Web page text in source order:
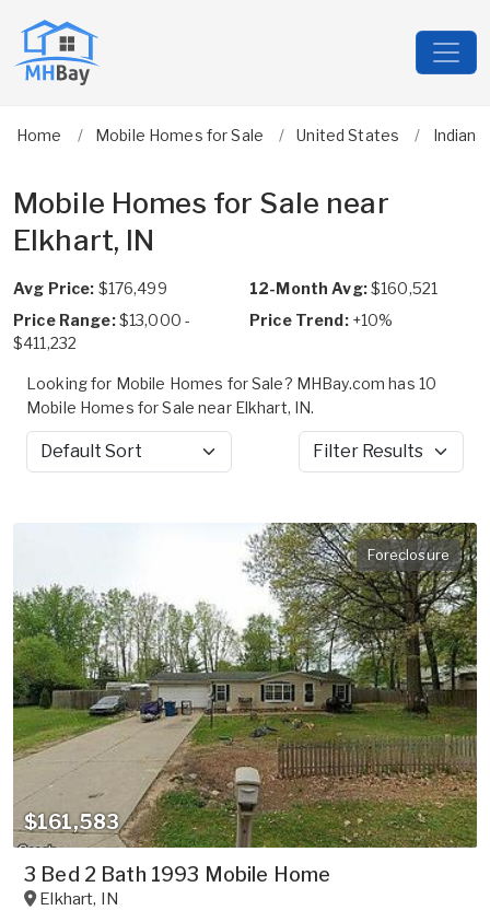
Home Mobile Homes for Sale United States Indiana
Mobile Homes for Sale near
Elkhart, IN
Avg Price: $176,499 12-Month Avg:$160,521
Price Range:$13,000 -
$411,232
Price Trend: +10%
Looking for Mobile Homes for Sale? MHBay.com has 10
Mobile Homes for Sale near Elkhart, IN.
Sort by Filter Results
Foreclosure
$161,583
3 Bed 2 Bath 1993 Mobile Home
Elkhart, IN